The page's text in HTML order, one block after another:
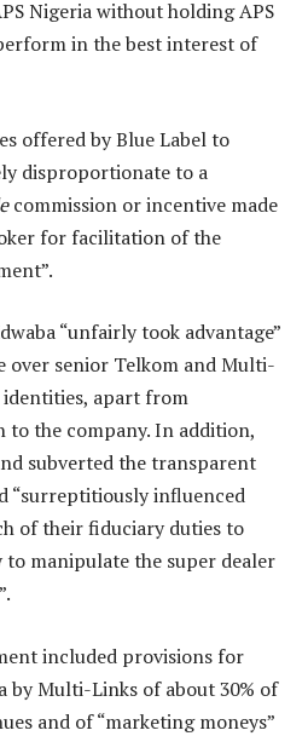
Nigeria without holding APS
in the best interest of
offered by Blue Label to
disproportionate to a
commission or incentive made
for facilitation of the
“unfairly took advantage”
over senior Telkom and Multi-
identities, apart from
to the company. In addition,
subverted the transparent
“surreptitiously influenced
of their fiduciary duties to
manipulate the super dealer
included provisions for
by Multi-Links of about 30% of
and of “marketing moneys”